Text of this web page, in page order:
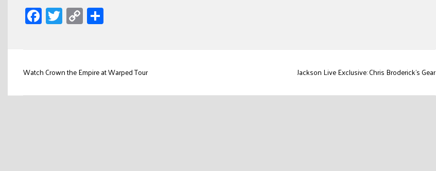
Facebook
Twitter
Copy
Link
Post
navigation
Watch Crown the Empire at Warped Tour Jackson Live Exclusive: Chris Broderick’s Gear